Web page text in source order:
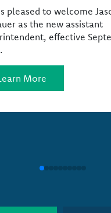
pleased to welcome
as the new assistant
effective
More